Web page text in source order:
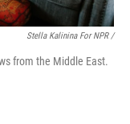
Stella Kalinina For NPR /
from the Middle East.